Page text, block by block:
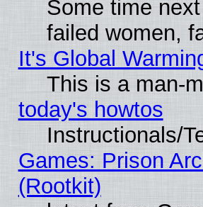
Some time
failed women,
It's Global
This is a man-
today's howtos
Instructionals/
Games: Prison
(Rootkit)